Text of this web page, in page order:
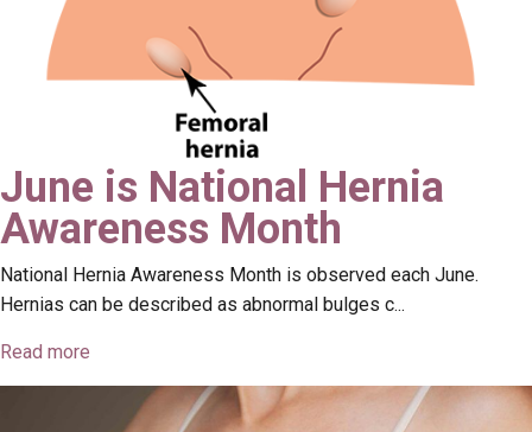
June is National Hernia
Awareness Month
National Hernia Awareness Month is observed each June.
Hernias can be described as abnormal bulges c...
Read more